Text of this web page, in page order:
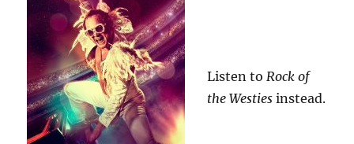
Listen toRock of
the Westies instead.